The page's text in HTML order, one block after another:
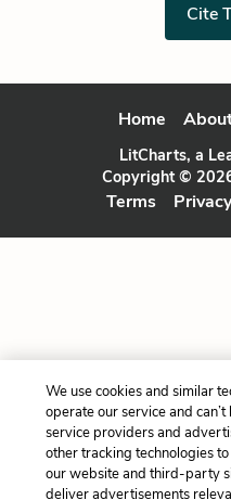
Cite
Home
LitCharts, a
Copyright ©
Terms Privacy
We use cookies and similar
operate our service and
service providers and
other tracking technologies
our website and third-party
deliver advertisements